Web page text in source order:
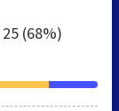
25 (68%)